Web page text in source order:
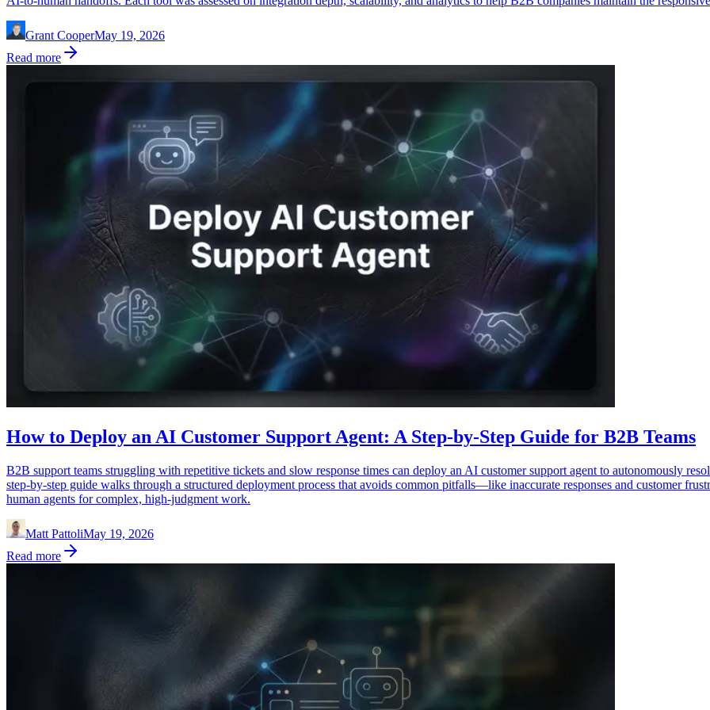
Grant CooperMay 19, 2026
Read more
How to Deploy an AI Customer Support Agent: A Step-by-Step Guide for B2B Teams
B2B support teams struggling with repetitive tickets and slow response times can deploy an AI customer support agent to autonomously
step-by-step guide walks through a structured deployment process that avoids common pitfalls—like inaccurate responses and customer
human agents for complex, high-judgment work.
Matt PattoliMay 19, 2026
Read more